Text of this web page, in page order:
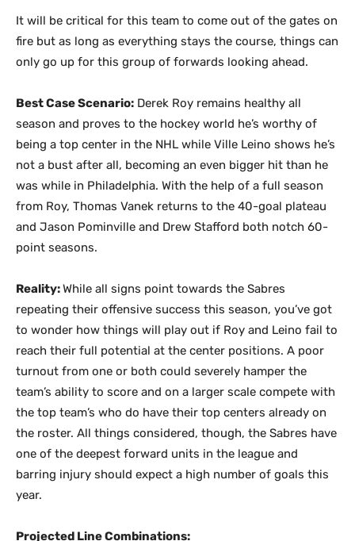
It will be critical for this team to come out of the gates on
fire but as long as everything stays the course, things can
only go up for this group of forwards looking ahead.
Best Case Scenario: Derek Roy remains healthy all
season and proves to the hockey world he’s worthy of
being a top center in the NHL while Ville Leino shows he’s
not a bust after all, becoming an even bigger hit than he
was while in Philadelphia. With the help of a full season
from Roy, Thomas Vanek returns to the 40-goal plateau
and Jason Pominville and Drew Stafford both notch 60-
point seasons.
Reality:While all signs point towards the Sabres
repeating their offensive success this season, you’ve got
to wonder how things will play out if Roy and Leino fail to
reach their full potential at the center positions. A poor
turnout from one or both could severely hamper the
team’s ability to score and on a larger scale compete with
the top team’s who do have their top centers already on
the roster. All things considered, though, the Sabres have
one of the deepest forward units in the league and
barring injury should expect a high number of goals this
year.
Projected Line Combinations: